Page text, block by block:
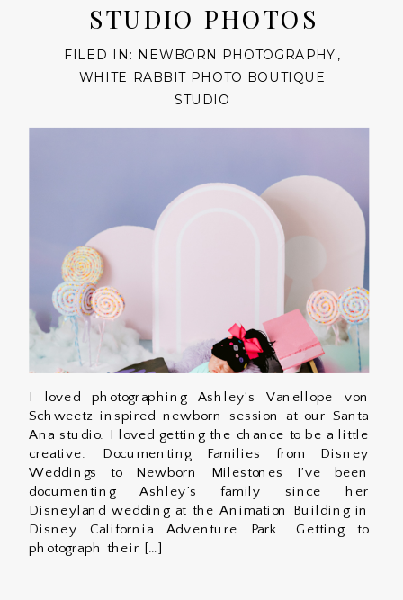
STUDIO PHOTOS
FILED IN: NEWBORN PHOTOGRAPHY ,
WHITE RABBIT PHOTO BOUTIQUE
STUDIO
I loved photographing Ashley’s Vanellope von
Schweetz inspired newborn session at our Santa
Ana studio. I loved getting the chance to be a little
creative. Documenting Families from Disney
Weddings to Newborn Milestones I’ve been
documenting Ashley’s family since her
Disneyland wedding at the Animation Building in
Disney California Adventure Park. Getting to
photograph their […]